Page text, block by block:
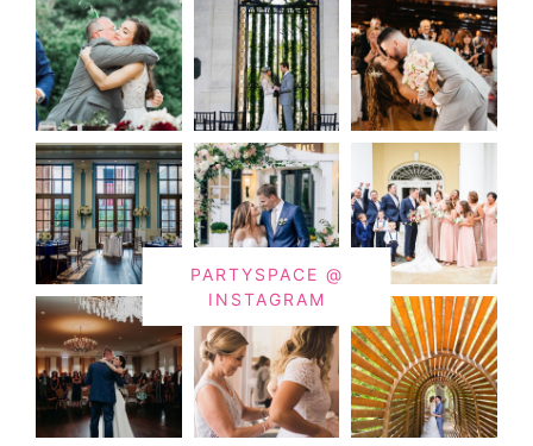
PARTYSPACE @
INSTAGRAM